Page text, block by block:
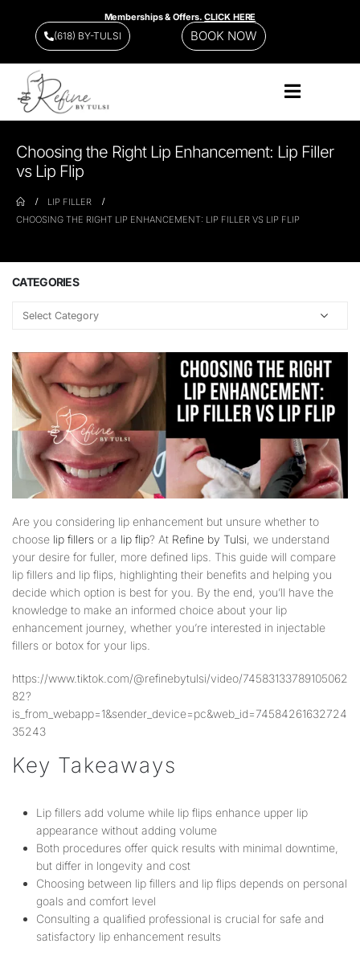
Memberships & Offers.CLICK HERE
(618) BY-TULSI BOOK NOW
Choosing the Right Lip Enhancement: Lip Filler
vs Lip Flip
LIP FILLER
CHOOSING THE RIGHT LIP ENHANCEMENT: LIP FILLER VS LIP FLIP
CATEGORIES
Are you considering lip enhancement but unsure whether to
choose lip fillers or a lip flip? At Refine by Tulsi , we understand
your desire for fuller, more defined lips. This guide will compare
lip fillers and lip flips, highlighting their benefits and helping you
decide which option is best for you. By the end, you’ll have the
knowledge to make an informed choice about your lip
enhancement journey, whether you’re interested in injectable
fillers or botox for your lips.
https://www.tiktok.com/@refinebytulsi/video/74583133789105062
82?
is_from_webapp=1&sender_device=pc&web_id=74584261632724
35243
Key Takeaways
Lip fillers add volume while lip flips enhance upper lip
appearance without adding volume
Both procedures offer quick results with minimal downtime,
but differ in longevity and cost
Choosing between lip fillers and lip flips depends on personal
goals and comfort level
Consulting a qualified professional is crucial for safe and
satisfactory lip enhancement results